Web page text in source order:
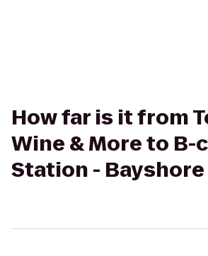
How far is it from
Wine & More to B-
Station - Bayshore